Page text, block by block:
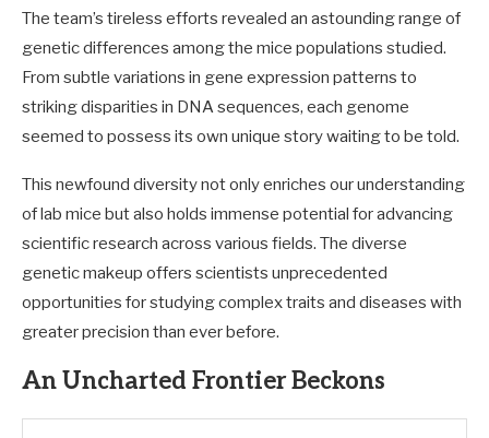
The team’s tireless efforts revealed an astounding range of
genetic differences among the mice populations studied.
From subtle variations in gene expression patterns to
striking disparities in DNA sequences, each genome
seemed to possess its own unique story waiting to be told.
This newfound diversity not only enriches our understanding
of lab mice but also holds immense potential for advancing
scientific research across various fields. The diverse
genetic makeup offers scientists unprecedented
opportunities for studying complex traits and diseases with
greater precision than ever before.
An Uncharted Frontier Beckons